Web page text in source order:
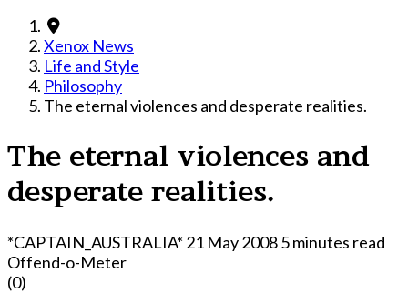
Xenox News
Life and Style
Philosophy
The eternal violences and desperate realities.
The eternal violences and
desperate realities.
*CAPTAIN_AUSTRALIA* 21 May 20085 minutes read
Offend-o-Meter
(0)